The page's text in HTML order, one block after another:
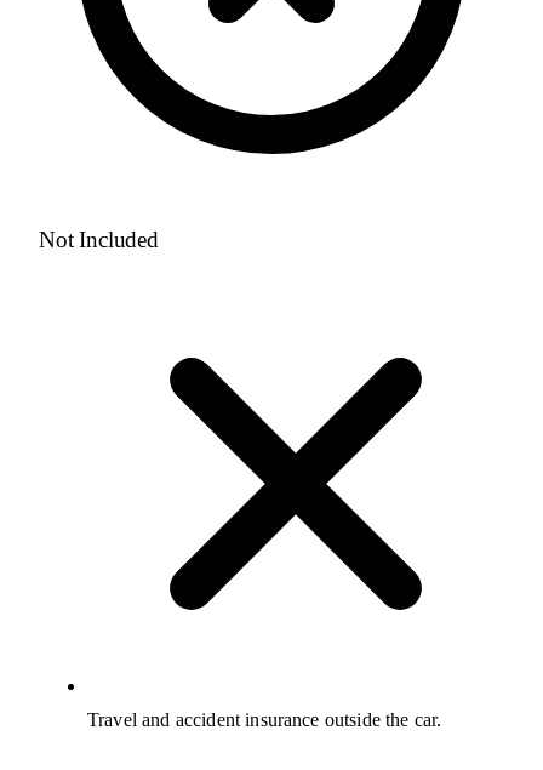
Not Included
Travel and accident insurance outside the car.